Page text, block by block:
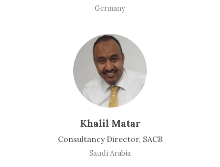
Germany
Khalil Matar
Consultancy Director, SACB
Saudi Arabia